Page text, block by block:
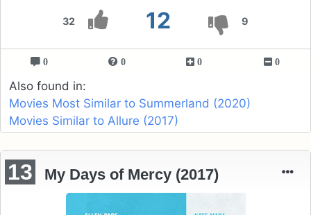
32 12 9
0 0 0 0
Also found in:
Movies Most Similar to Summerland (2020)
Movies Similar to Allure (2017)
13 My Days of Mercy (2017)